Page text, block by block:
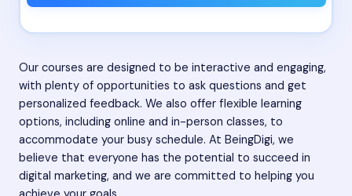
Our courses are designed to be interactive and engaging,
with plenty of opportunities to ask questions and get
personalized feedback. We also offer flexible learning
options, including online and in-person classes, to
accommodate your busy schedule. At BeingDigi, we
believe that everyone has the potential to succeed in
digital marketing, and we are committed to helping you